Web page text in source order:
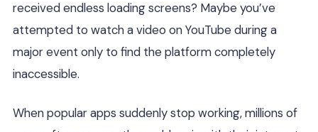
received endless loading screens? Maybe you’ve
attempted to watch a video on YouTube during a
major event only to find the platform completely
inaccessible.
When popular apps suddenly stop working, millions of